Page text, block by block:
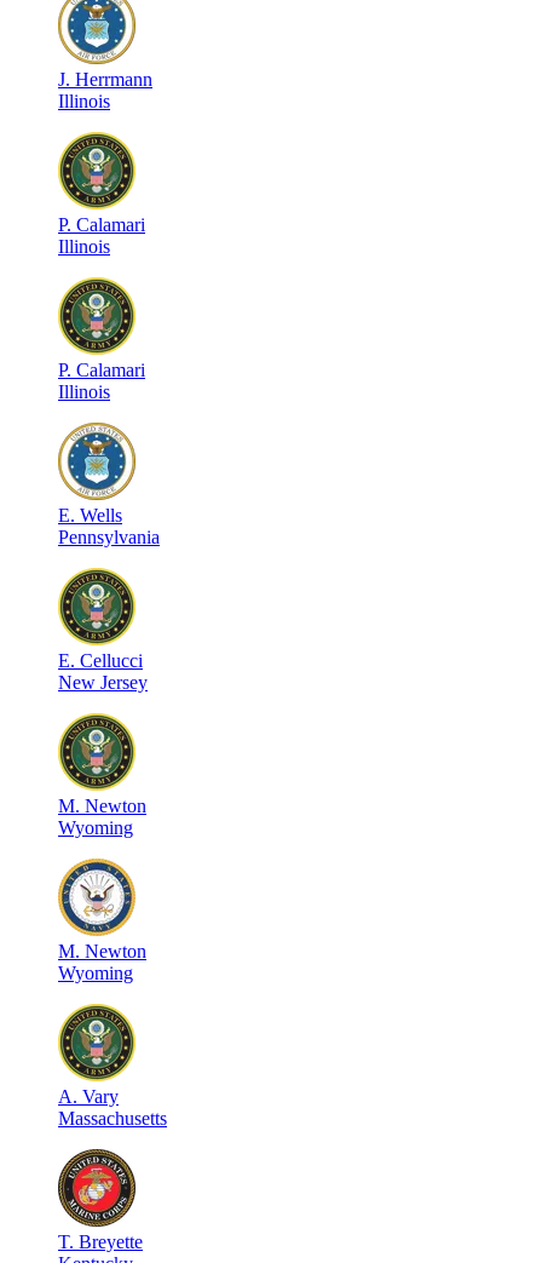
J. Herrmann
Illinois
P. Calamari
Illinois
P. Calamari
Illinois
E. Wells
Pennsylvania
E. Cellucci
New Jersey
M. Newton
Wyoming
M. Newton
Wyoming
A. Vary
Massachusetts
T. Breyette